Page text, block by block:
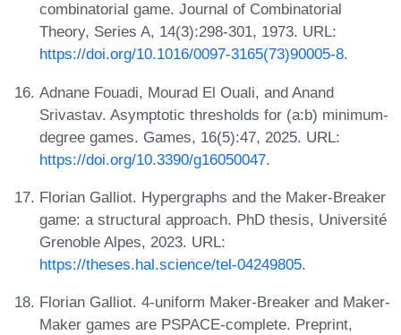
combinatorial game. Journal of Combinatorial
Theory, Series A, 14(3):298-301, 1973. URL:
https://doi.org/10.1016/0097-3165(73)90005-8.
Adnane Fouadi, Mourad El Ouali, and Anand
Srivastav. Asymptotic thresholds for (a:b) minimum-
degree games. Games, 16(5):47, 2025. URL:
https://doi.org/10.3390/g16050047.
Florian Galliot. Hypergraphs and the Maker-Breaker
game: a structural approach. PhD thesis, Université
Grenoble Alpes, 2023. URL:
https://theses.hal.science/tel-04249805.
Florian Galliot. 4-uniform Maker-Breaker and Maker-
Maker games are PSPACE-complete. Preprint,